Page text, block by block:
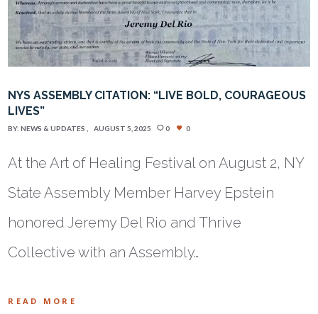
NYS ASSEMBLY CITATION: “LIVE BOLD, COURAGEOUS
LIVES”
BY:NEWS & UPDATES AUGUST 5, 2025 0 0
At the Art of Healing Festival on August 2, NY
State Assembly Member Harvey Epstein
honored Jeremy Del Rio and Thrive
Collective with an Assembly…
READ MORE